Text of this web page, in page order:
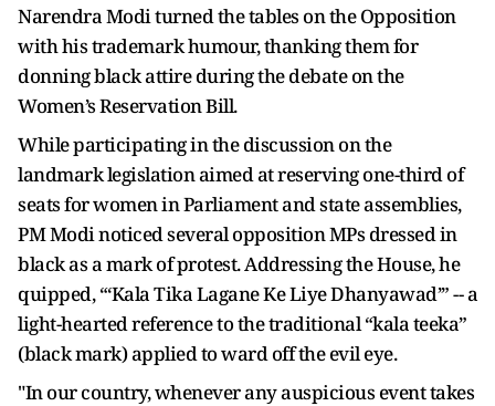
Narendra Modi turned the tables on the Opposition
with his trademark humour, thanking them for
donning black attire during the debate on the
Women’s Reservation Bill.
While participating in the discussion on the
landmark legislation aimed at reserving one-third of
seats for women in Parliament and state assemblies,
PM Modi noticed several opposition MPs dressed in
black as a mark of protest. Addressing the House, he
quipped, “‘Kala Tika Lagane Ke Liye Dhanyawad’” -- a
light-hearted reference to the traditional “kala teeka”
(black mark) applied to ward off the evil eye.
"In our country, whenever any auspicious event takes